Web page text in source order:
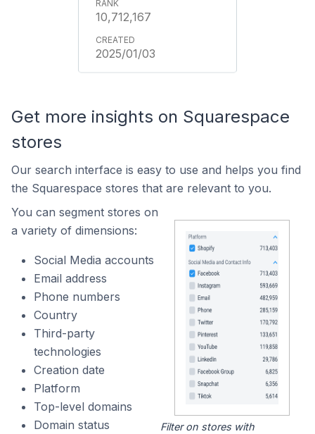
10,712,167
2025/01/03
Get more insights on Squarespace
stores
Our search interface is easy to use and helps you find
the Squarespace stores that are relevant to you.
You can segment stores on
a variety of dimensions:
Social Media accounts
Email address
Phone numbers
Country
Third-party
technologies
Creation date
Platform
Top-level domains
Domain status
Filter on stores with